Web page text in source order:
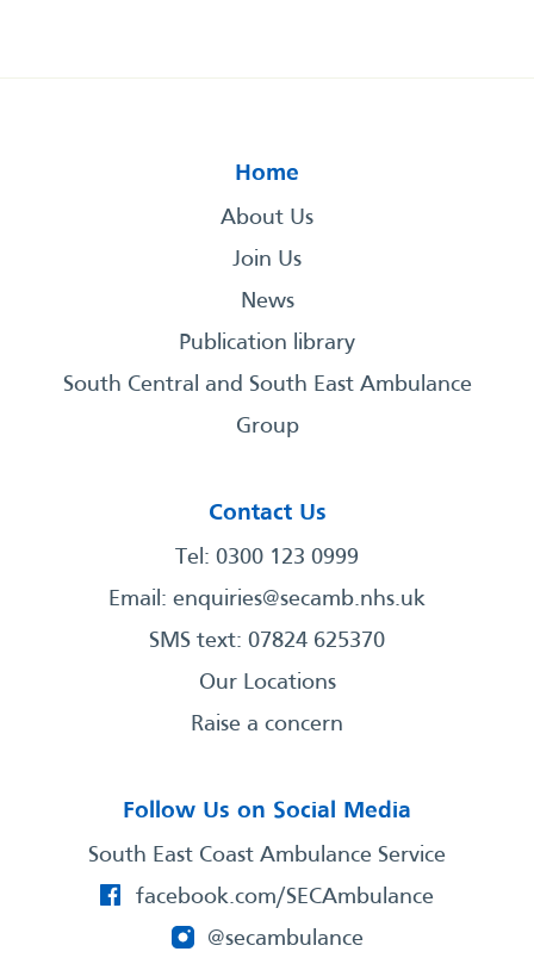
Home
About Us
Join Us
News
Publication library
South Central and South East Ambulance
Group
Contact Us
Tel: 0300 123 0999
Email: enquiries@secamb.nhs.uk
SMS text: 07824 625370
Our Locations
Raise a concern
Follow Us on Social Media
South East Coast Ambulance Service
facebook.com/SECAmbulance
@secambulance